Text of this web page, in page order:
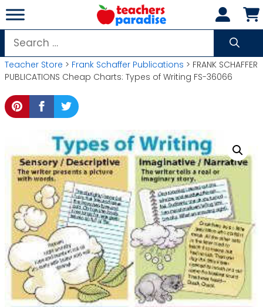
Skip
to
content
Search
for:
Teacher Store > Frank Schaffer Publications > FRANK SCHAFFER
PUBLICATIONS Cheap Charts: Types of Writing FS-36066